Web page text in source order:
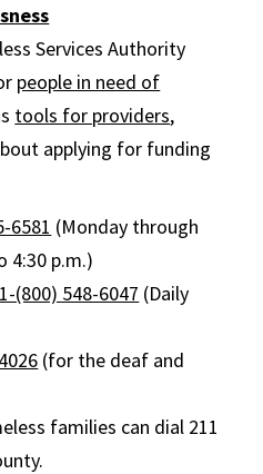
Services Authority
people in need of
tools for providers,
applying for funding
6581 (Monday through
4:30 p.m.)
1-(800) 548-6047 (Daily
(for the deaf and
families can dial 211